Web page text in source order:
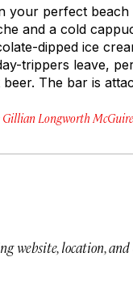
your perfect beach
and a cold
dipped ice
trippers leave,
beer. The bar is
Gillian Longworth McGuire
website, location,